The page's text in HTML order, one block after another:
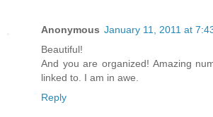
Anonymous January 11, 2011 at
Beautiful!
And you are organized! Amazing
linked to. I am in awe.
Reply